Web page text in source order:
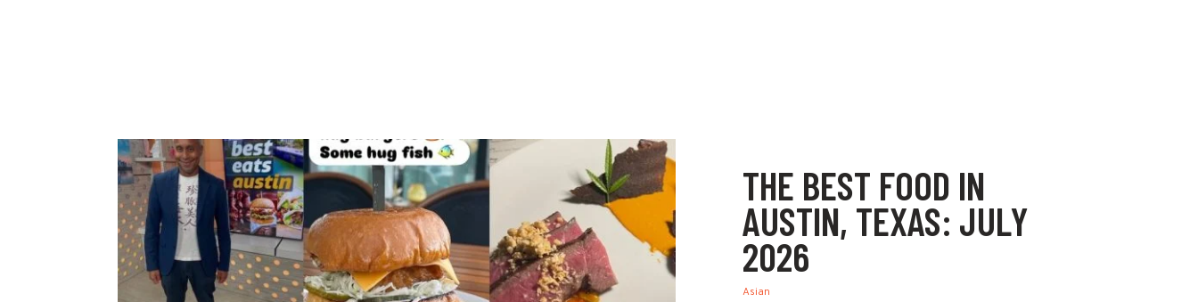
THE BEST FOOD IN
AUSTIN, TEXAS: JULY
2026
Asian